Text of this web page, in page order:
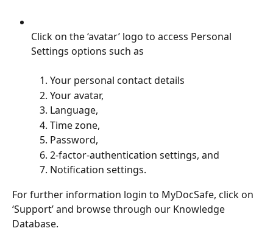
Click on the ‘avatar’ logo to access Personal
Settings options such as
Your personal contact details
Your avatar,
Language,
Time zone,
Password,
2-factor-authentication settings, and
Notification settings.
For further information login to MyDocSafe, click on
‘Support’ and browse through our Knowledge
Database.